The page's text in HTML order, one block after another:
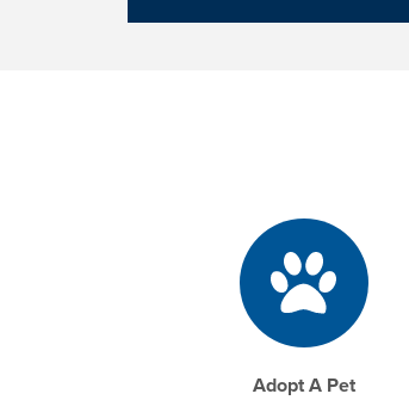
Adopt A Pet